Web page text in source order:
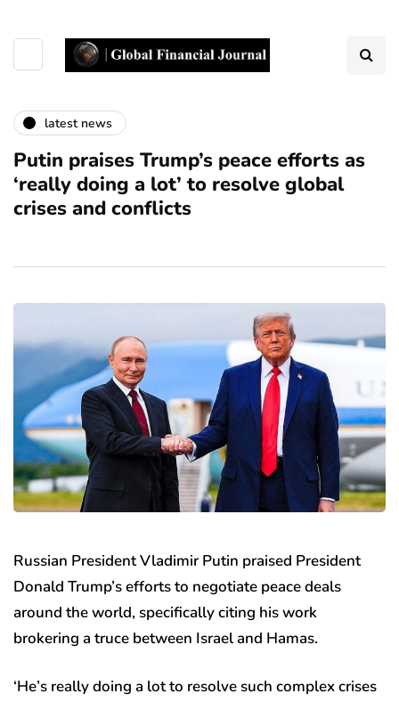
latest news
Putin praises Trump’s peace efforts as
‘really doing a lot’ to resolve global
crises and conflicts
Russian President Vladimir Putin praised President
Donald Trump’s efforts to negotiate peace deals
around the world, specifically citing his work
brokering a truce between Israel and Hamas.
‘He’s really doing a lot to resolve such complex crises